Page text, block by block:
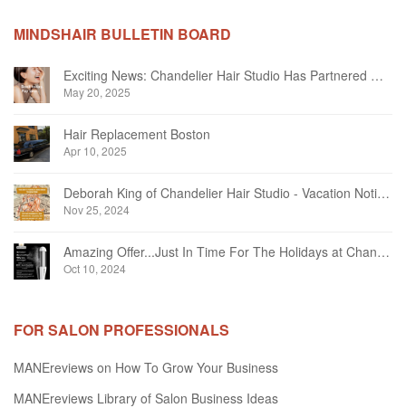
MINDSHAIR BULLETIN BOARD
Exciting News: Chandelier Hair Studio Has Partnered With Beautifi
May 20, 2025
Hair Replacement Boston
Apr 10, 2025
Deborah King of Chandelier Hair Studio - Vacation Notice December 2024
Nov 25, 2024
Amazing Offer...Just In Time For The Holidays at Chandelier Hair Studio Oakville
Oct 10, 2024
FOR SALON PROFESSIONALS
MANEreviews on How To Grow Your Business
MANEreviews Library of Salon Business Ideas